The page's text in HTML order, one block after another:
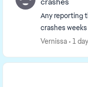
Any reporting
crashes
Vernissa
1